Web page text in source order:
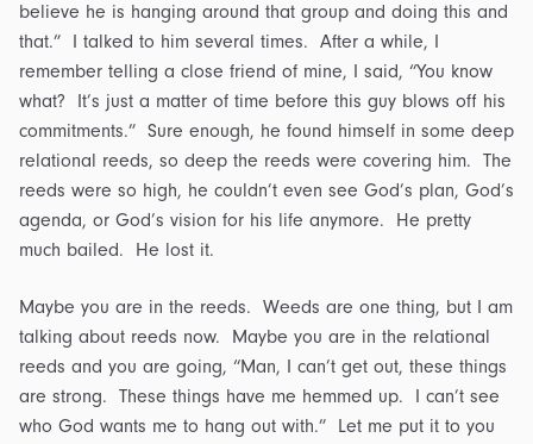
believe he is hanging around that group and doing this and
that.” I talked to him several times. After a while, I
remember telling a close friend of mine, I said, “You know
what? It’s just a matter of time before this guy blows off his
commitments.” Sure enough, he found himself in some deep
relational reeds, so deep the reeds were covering him. The
reeds were so high, he couldn’t even see God’s plan, God’s
agenda, or God’s vision for his life anymore. He pretty
much bailed. He lost it.
Maybe you are in the reeds. Weeds are one thing, but I am
talking about reeds now. Maybe you are in the relational
reeds and you are going, “Man, I can’t get out, these things
are strong. These things have me hemmed up. I can’t see
who God wants me to hang out with.” Let me put it to you